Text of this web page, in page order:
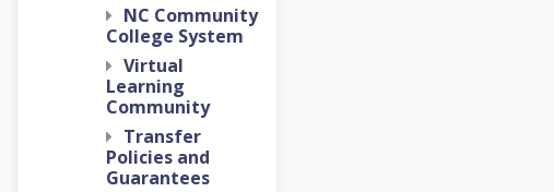
NC Community
College System
Virtual
Learning
Community
Transfer
Policies and
Guarantees